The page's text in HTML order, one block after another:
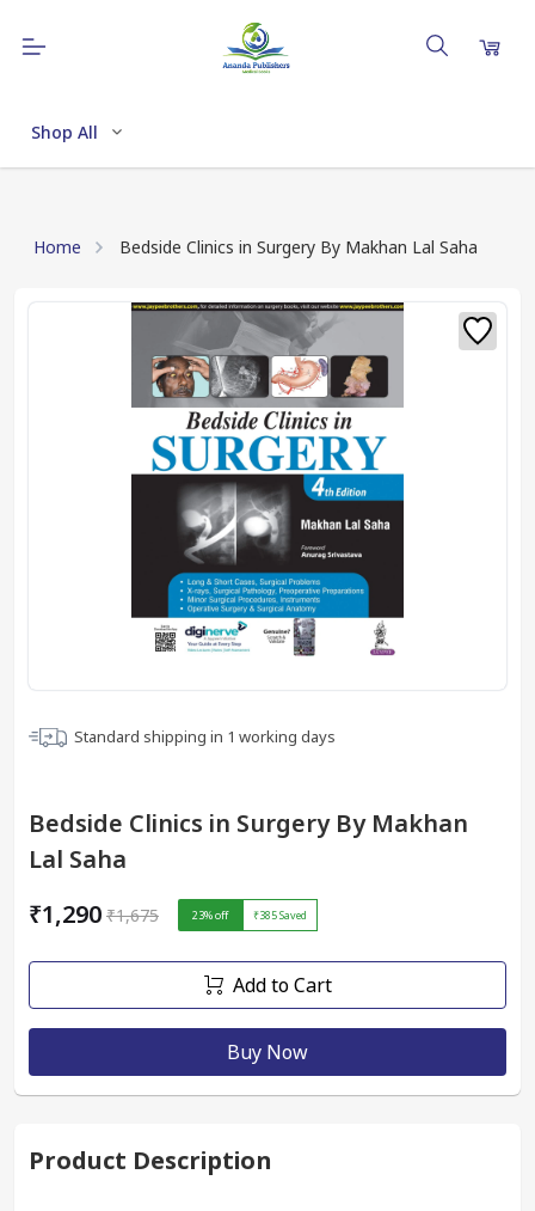
Shop All
Home Bedside Clinics in Surgery By Makhan Lal Saha
Standard shipping in 1 working days
Bedside Clinics in Surgery By Makhan
Lal Saha
₹1,290 ₹1,675 23% off ₹385Saved
Add to Cart
Buy Now
Product Description